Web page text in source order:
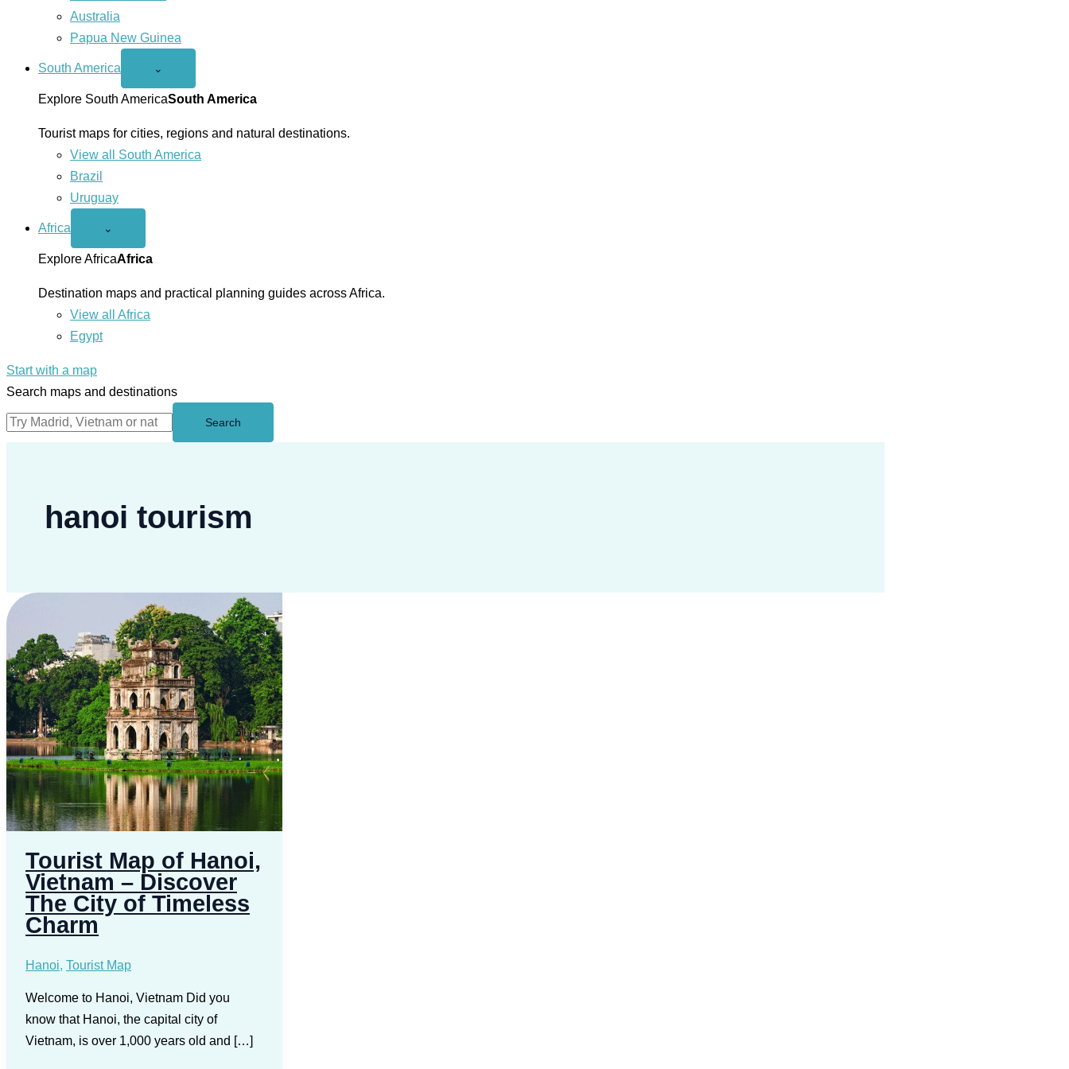
Australia
Papua New Guinea
South America
Open
America
menu
⌄
Explore South AmericaSouth America
Tourist maps for cities, regions and natural destinations.
View all South America
Brazil
Uruguay
Africa
Open
menu
⌄
Explore AfricaAfrica
Destination maps and practical planning guides across Africa.
View all Africa
Egypt
Start with a map
Search maps and destinations
Search
hanoi tourism
Tourist Map of Hanoi,
Vietnam – Discover
The City of Timeless
Charm
Hanoi, Tourist Map
Welcome to Hanoi, Vietnam Did you
know that Hanoi, the capital city of
Vietnam, is over 1,000 years old and […]